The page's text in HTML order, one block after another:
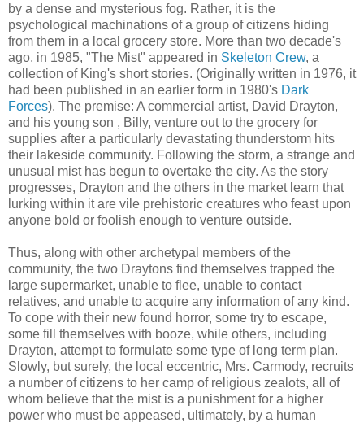
by a dense and mysterious fog. Rather, it is the
psychological machinations of a group of citizens hiding
from them in a local grocery store. More than two decade's
ago, in 1985, "The Mist" appeared in Skeleton Crew, a
collection of King's short stories. (Originally written in 1976, it
had been published in an earlier form in 1980's Dark
Forces). The premise: A commercial artist, David Drayton,
and his young son , Billy, venture out to the grocery for
supplies after a particularly devastating thunderstorm hits
their lakeside community. Following the storm, a strange and
unusual mist has begun to overtake the city. As the story
progresses, Drayton and the others in the market learn that
lurking within it are vile prehistoric creatures who feast upon
anyone bold or foolish enough to venture outside.
Thus, along with other archetypal members of the
community, the two Draytons find themselves trapped the
large supermarket, unable to flee, unable to contact
relatives, and unable to acquire any information of any kind.
To cope with their new found horror, some try to escape,
some fill themselves with booze, while others, including
Drayton, attempt to formulate some type of long term plan.
Slowly, but surely, the local eccentric, Mrs. Carmody, recruits
a number of citizens to her camp of religious zealots, all of
whom believe that the mist is a punishment for a higher
power who must be appeased, ultimately, by a human